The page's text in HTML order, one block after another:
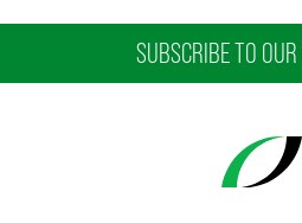
SUBSCRIBE TO OUR